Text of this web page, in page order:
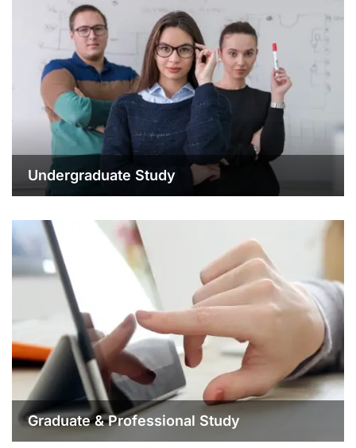
Undergraduate Study
Graduate & Professional Study